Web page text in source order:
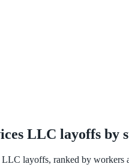
LLC layoffs by
layoffs, ranked by workers